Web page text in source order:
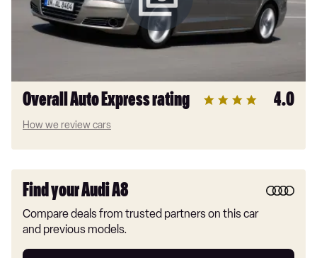
Overall Auto Express rating 4.0
How we review cars
Find your Audi A8
Compare deals from trusted partners on this car
and previous models.